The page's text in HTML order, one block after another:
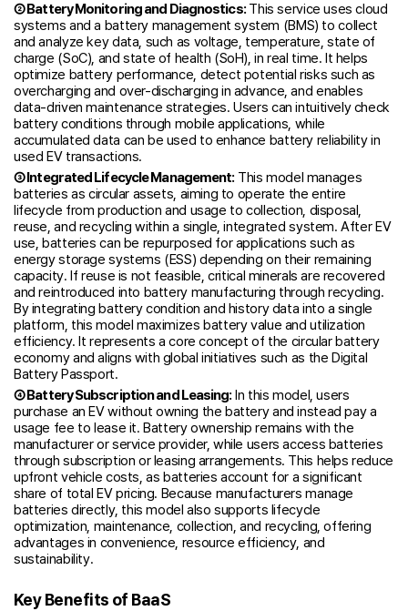
② Battery Monitoring and Diagnostics:This service uses cloud
systems and a battery management system (BMS) to collect
and analyze key data, such as voltage, temperature, state of
charge (SoC), and state of health (SoH), in real time. It helps
optimize battery performance, detect potential risks such as
overcharging and over-discharging in advance, and enables
data-driven maintenance strategies. Users can intuitively check
battery conditions through mobile applications, while
accumulated data can be used to enhance battery reliability in
used EV transactions.
③ Integrated Lifecycle Management: This model manages
batteries as circular assets, aiming to operate the entire
lifecycle from production and usage to collection, disposal,
reuse, and recycling within a single, integrated system. After EV
use, batteries can be repurposed for applications such as
energy storage systems (ESS) depending on their remaining
capacity. If reuse is not feasible, critical minerals are recovered
and reintroduced into battery manufacturing through recycling.
By integrating battery condition and history data into a single
platform, this model maximizes battery value and utilization
efficiency. It represents a core concept of the circular battery
economy and aligns with global initiatives such as the Digital
Battery Passport.
④ Battery Subscription and Leasing: In this model, users
purchase an EV without owning the battery and instead pay a
usage fee to lease it. Battery ownership remains with the
manufacturer or service provider, while users access batteries
through subscription or leasing arrangements. This helps reduce
upfront vehicle costs, as batteries account for a significant
share of total EV pricing. Because manufacturers manage
batteries directly, this model also supports lifecycle
optimization, maintenance, collection, and recycling, offering
advantages in convenience, resource efficiency, and
sustainability.
Key Benefits of BaaS